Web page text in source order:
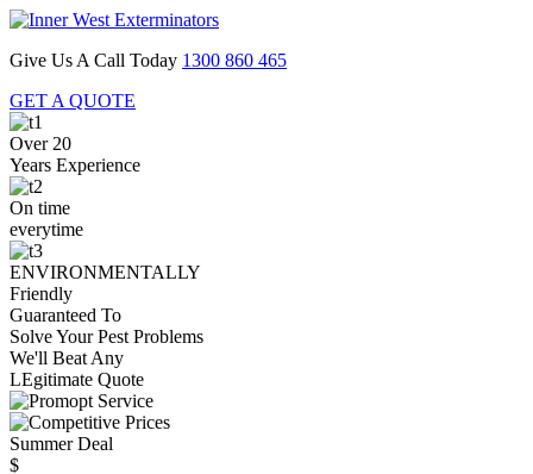
Give Us A Call Today 1300 860 465
GET A QUOTE
Over 20
Years Experience
On time
everytime
ENVIRONMENTALLY
Friendly
Guaranteed To
Solve Your Pest Problems
We'll Beat Any
LEgitimate Quote
Summer Deal
$